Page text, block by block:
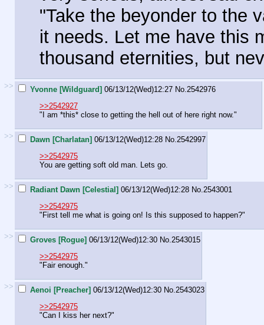
"Take the beyonder to the
it needs. Let me have this
thousand eternities, but
>> Yvonne [Wildguard] 06/13/12(Wed)12:27 No. 2542976
>>2542927
"I am *this* close to getting the hell out of here right now."
>> Dawn [Charlatan] 06/13/12(Wed)12:28 No. 2542997
>>2542975
You are getting soft old man. Lets go.
>> Radiant Dawn [Celestial] 06/13/12(Wed)12:28 No. 2543001
>>2542975
"First tell me what is going on! Is this supposed to happen?"
>> Groves [Rogue] 06/13/12(Wed)12:30 No. 2543015
>>2542975
"Fair enough."
>> Aenoi [Preacher] 06/13/12(Wed)12:30 No. 2543023
>>2542975
"Can I kiss her next?"